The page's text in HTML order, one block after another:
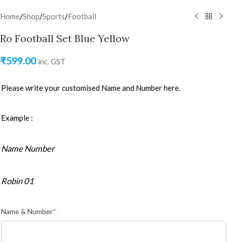
Home/Shop/Sports/Football
Ro Football Set Blue Yellow
₹599.00 inc. GST
Please write your customised Name and Number here.
Example :
Name Number
Robin 01
Name & Number*